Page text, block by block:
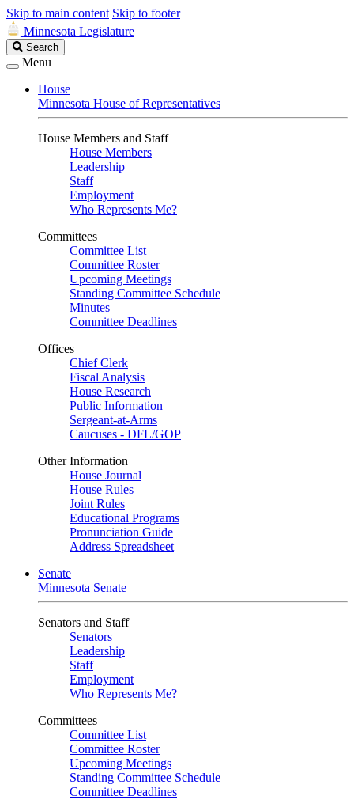
Skip to main content Skip to footer
Minnesota Legislature
Search
Legislature
Search
Menu
House
Minnesota House of Representatives
House Members and Staff
House Members
Leadership
Staff
Employment
Who Represents Me?
Committees
Committee List
Committee Roster
Upcoming Meetings
Standing Committee Schedule
Minutes
Committee Deadlines
Offices
Chief Clerk
Fiscal Analysis
House Research
Public Information
Sergeant-at-Arms
Caucuses - DFL/GOP
Other Information
House Journal
House Rules
Joint Rules
Educational Programs
Pronunciation Guide
Address Spreadsheet
Senate
Minnesota Senate
Senators and Staff
Senators
Leadership
Staff
Employment
Who Represents Me?
Committees
Committee List
Committee Roster
Upcoming Meetings
Standing Committee Schedule
Committee Deadlines